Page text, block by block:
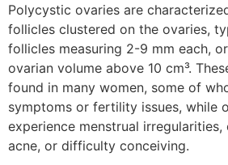
Polycystic ovaries are
follicles clustered on the ovaries,
follicles measuring 2-9 mm each,
ovarian volume above 10 cm³.
found in many women, some of
symptoms or fertility issues, while
experience menstrual
acne, or difficulty conceiving.